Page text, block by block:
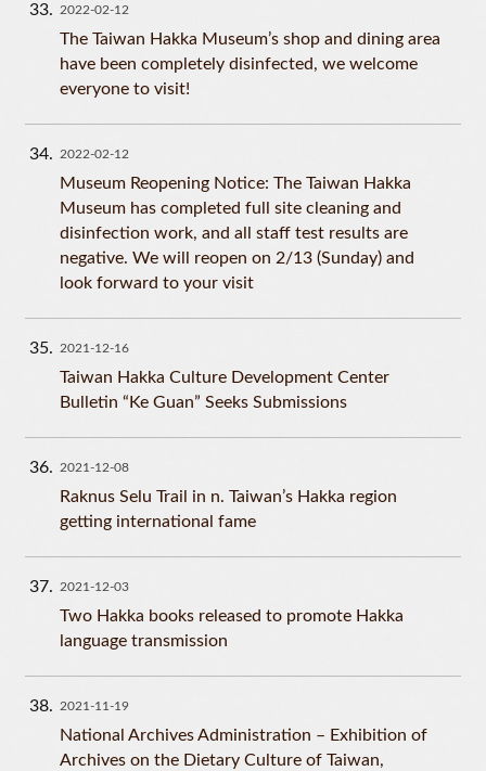
33 2022-02-12
The Taiwan Hakka Museum’s shop and dining area
have been completely disinfected, we welcome
everyone to visit!
34 2022-02-12
Museum Reopening Notice: The Taiwan Hakka
Museum has completed full site cleaning and
disinfection work, and all staff test results are
negative. We will reopen on 2/13 (Sunday) and
look forward to your visit
35 2021-12-16
Taiwan Hakka Culture Development Center
Bulletin “Ke Guan” Seeks Submissions
36 2021-12-08
Raknus Selu Trail in n. Taiwan’s Hakka region
getting international fame
37 2021-12-03
Two Hakka books released to promote Hakka
language transmission
38 2021-11-19
National Archives Administration – Exhibition of
Archives on the Dietary Culture of Taiwan,